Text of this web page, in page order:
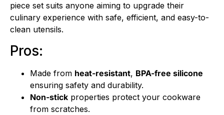
piece set suits anyone aiming to upgrade their
culinary experience with safe, efficient, and easy-to-
clean utensils.
Pros:
Made from heat-resistant, BPA-free silicone
ensuring safety and durability.
Non-stick properties protect your cookware
from scratches.